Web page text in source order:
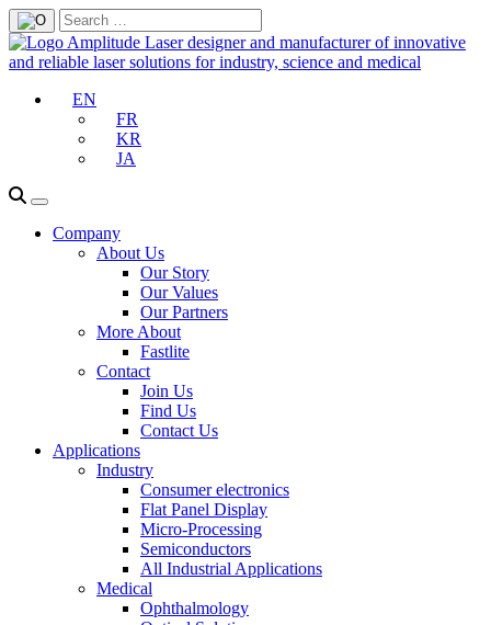
EN
FR
KR
JA
Company
About Us
Our Story
Our Values
Our Partners
More About
Fastlite
Contact
Join Us
Find Us
Contact Us
Applications
Industry
Consumer electronics
Flat Panel Display
Micro-Processing
Semiconductors
All Industrial Applications
Medical
Ophthalmology